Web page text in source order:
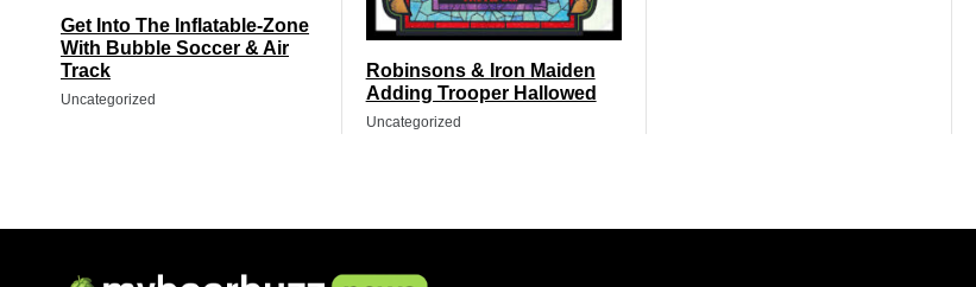
Get Into The Inflatable-Zone
With Bubble Soccer & Air
Track
Uncategorized
Robinsons & Iron Maiden
Adding Trooper Hallowed
Uncategorized